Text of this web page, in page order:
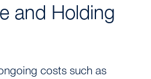
and Holding
costs such as